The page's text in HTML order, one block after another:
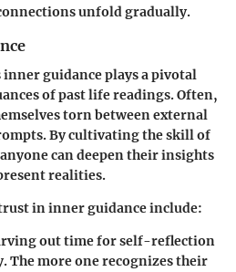
unfold gradually.
guidance plays a pivotal
of past life readings. Often,
torn between external
By cultivating the skill of
can deepen their insights
realities.
in inner guidance include:
out time for self-reflection
The more one recognizes their